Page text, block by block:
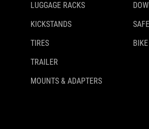
LUGGAGE RACKS
KICKSTANDS
TIRES
TRAILER
MOUNTS & ADAPTERS